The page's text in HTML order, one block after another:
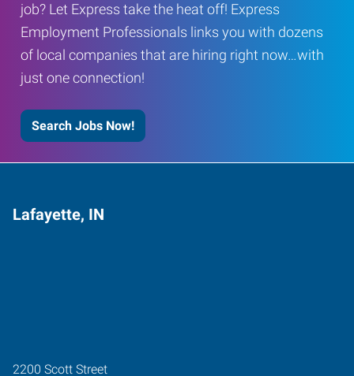
job? Let Express take the heat off! Express
Employment Professionals links you with dozens
of local companies that are hiring right now…with
just one connection!
Search Jobs Now!
Lafayette, IN
2200 Scott Street